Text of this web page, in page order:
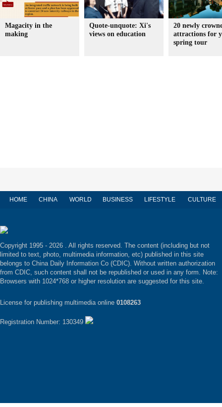
Magacity in the
making
Quote-unquote: Xi's
views on education
20 newly
attractions for
spring tour
HOME CHINA WORLD BUSINESS LIFESTYLE CULTURE
Copyright 1995 - 2026 . All rights reserved. The content (including but not
limited to text, photo, multimedia information, etc) published in this site
belongs to China Daily Information Co (CDIC). Without written authorization
from CDIC, such content shall not be republished or used in any form. Note:
Browsers with 1024*768 or higher resolution are suggested for this site.
License for publishing multimedia online 0108263
Registration Number: 130349